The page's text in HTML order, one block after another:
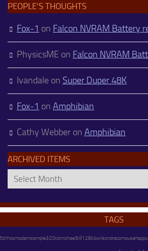
PEOPLE’S THOUGHTS
Fox-1 on Falcon NVRAM Battery
PhysicsME on Falcon NVRAM
Ivandale on Super Duper 48K
Fox-1 on Amphibian
Cathy Webber on Amphibian
ARCHIVED ITEMS
Archived
Items
TAGS
tomosmodemsample320kbmichaelbill128kbwilsondracomousehappy